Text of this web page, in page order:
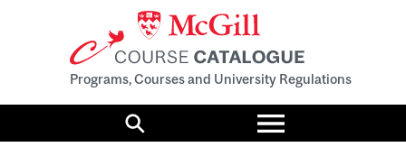
Programs, Courses and University Regulations
Search
Toggle
menu